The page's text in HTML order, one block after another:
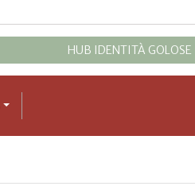
HUB IDENTITÀ GOLOSE